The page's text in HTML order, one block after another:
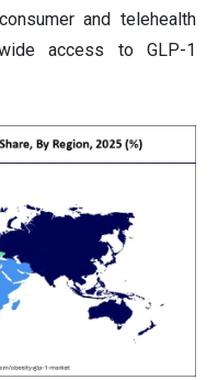
and telehealth
access to GLP-1